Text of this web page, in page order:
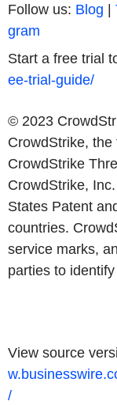
Follow us: Blog |
gram
Start a free trial
ee-trial-guide/
© 2023
CrowdStrike,
CrowdStrike
CrowdStrike,
States Patent
countries.
service marks,
parties to
View source
/